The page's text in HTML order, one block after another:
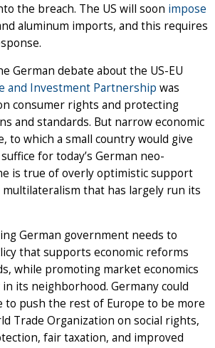
the breach. The US will soon impose
aluminum imports, and this requires
German debate about the US-EU
and Investment Partnership was
consumer rights and protecting
and standards. But narrow economic
to which a small country would give
for today’s German neo-
is true of overly optimistic support
that has largely run its
German government needs to
that supports economic reforms
while promoting market economics
its neighborhood. Germany could
to push the rest of Europe to be more
Trade Organization on social rights,
fair taxation, and improved